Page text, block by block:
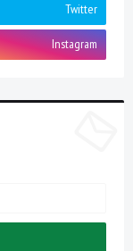
Twitter
Instagram